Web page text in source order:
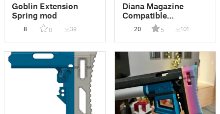
Goblin Extension
Spring mod
8 0 39
Diana Magazine
Compatible
Speedsloth Mag
Holder
20 5 101